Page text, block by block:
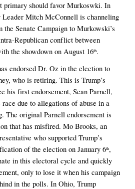
primary should favor Murkoswki. In
Mitch McConnell is channeling
Senate Campaign to Murkowski’s
Republican conflict between
the showdown on August 16th.
endorsed Dr. Oz in the election to
who is retiring. This is Trump’s
his first endorsement, Sean Parnell,
due to allegations of abuse in a
The original Parnell endorsement is
that has misfired. Mo Brooks, an
who supported Trump’s
of the election on January 6th,
in this electoral cycle and quickly
only to lose it when his campaign
in the polls. In Ohio, Trump